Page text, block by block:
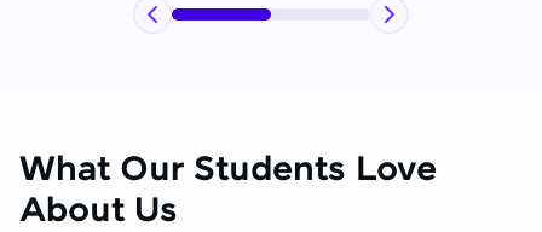
What Our Students Love
About Us